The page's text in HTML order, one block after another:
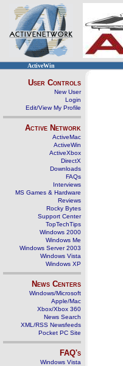
ActiveWin
User Controls
New User
Login
Edit/View My Profile
Active Network
ActiveMac
ActiveWin
ActiveXbox
DirectX
Downloads
FAQs
Interviews
MS Games & Hardware
Reviews
Rocky Bytes
Support Center
TopTechTips
Windows 2000
Windows Me
Windows Server 2003
Windows Vista
Windows XP
News Centers
Windows/Microsoft
Apple/Mac
Xbox/Xbox 360
News Search
XML/RSS Newsfeeds
Pocket PC Site
FAQ's
Windows Vista